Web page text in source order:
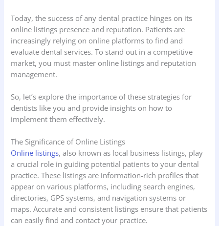
Today, the success of any dental practice hinges on its
online listings presence and reputation. Patients are
increasingly relying on online platforms to find and
evaluate dental services. To stand out in a competitive
market, you must master online listings and reputation
management.
So, let’s explore the importance of these strategies for
dentists like you and provide insights on how to
implement them effectively.
The Significance of Online Listings
Online listings, also known as local business listings, play
a crucial role in guiding potential patients to your dental
practice. These listings are information-rich profiles that
appear on various platforms, including search engines,
directories, GPS systems, and navigation systems or
maps. Accurate and consistent listings ensure that patients
can easily find and contact your practice.